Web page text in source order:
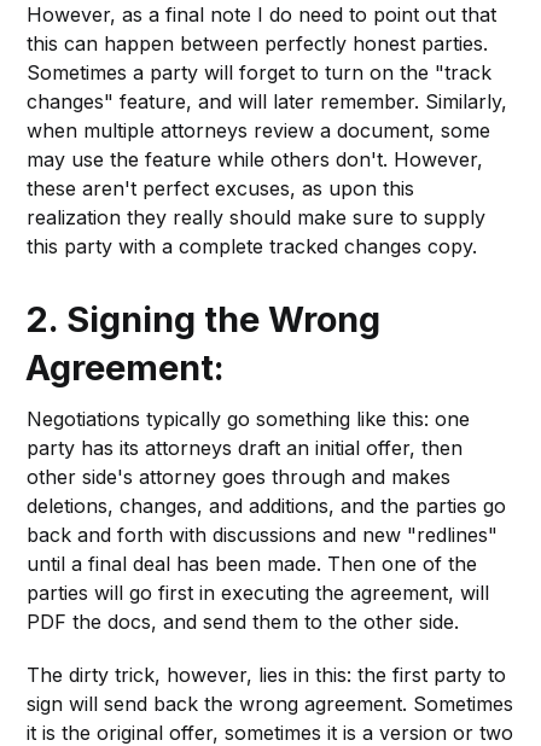
However, as a final note I do need to point out that
this can happen between perfectly honest parties.
Sometimes a party will forget to turn on the "track
changes" feature, and will later remember. Similarly,
when multiple attorneys review a document, some
may use the feature while others don't. However,
these aren't perfect excuses, as upon this
realization they really should make sure to supply
this party with a complete tracked changes copy.
2. Signing the Wrong
Agreement:
Negotiations typically go something like this: one
party has its attorneys draft an initial offer, then
other side's attorney goes through and makes
deletions, changes, and additions, and the parties go
back and forth with discussions and new "redlines"
until a final deal has been made. Then one of the
parties will go first in executing the agreement, will
PDF the docs, and send them to the other side.
The dirty trick, however, lies in this: the first party to
sign will send back the wrong agreement. Sometimes
it is the original offer, sometimes it is a version or two